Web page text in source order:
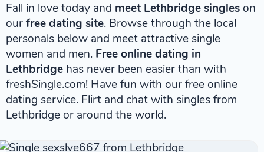
Fall in love today and meet Lethbridge singles on
ourfree dating site. Browse through the local
personals below and meet attractive single
women and men. Free online dating in
Lethbridge has never been easier than with
freshSingle.com! Have fun with our free online
dating service. Flirt and chat with singles from
Lethbridge or around the world.